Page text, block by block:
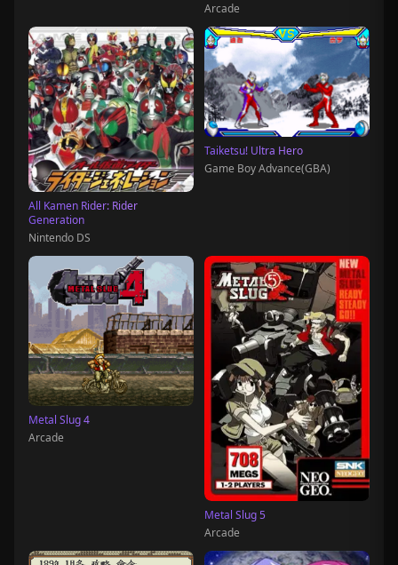
Arcade
All Kamen Rider: Rider
Generation
Nintendo DS
Taiketsu! Ultra Hero
Game Boy Advance(GBA)
Metal Slug 4
Arcade
Metal Slug 5
Arcade